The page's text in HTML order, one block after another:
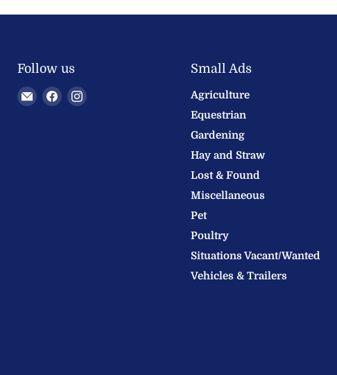
Follow us
EmailFindFind
Small Ads
Agriculture
Equestrian
Gardening
Hay and Straw
Lost & Found
Miscellaneous
Pet
Poultry
Situations Vacant/Wanted
Vehicles & Trailers